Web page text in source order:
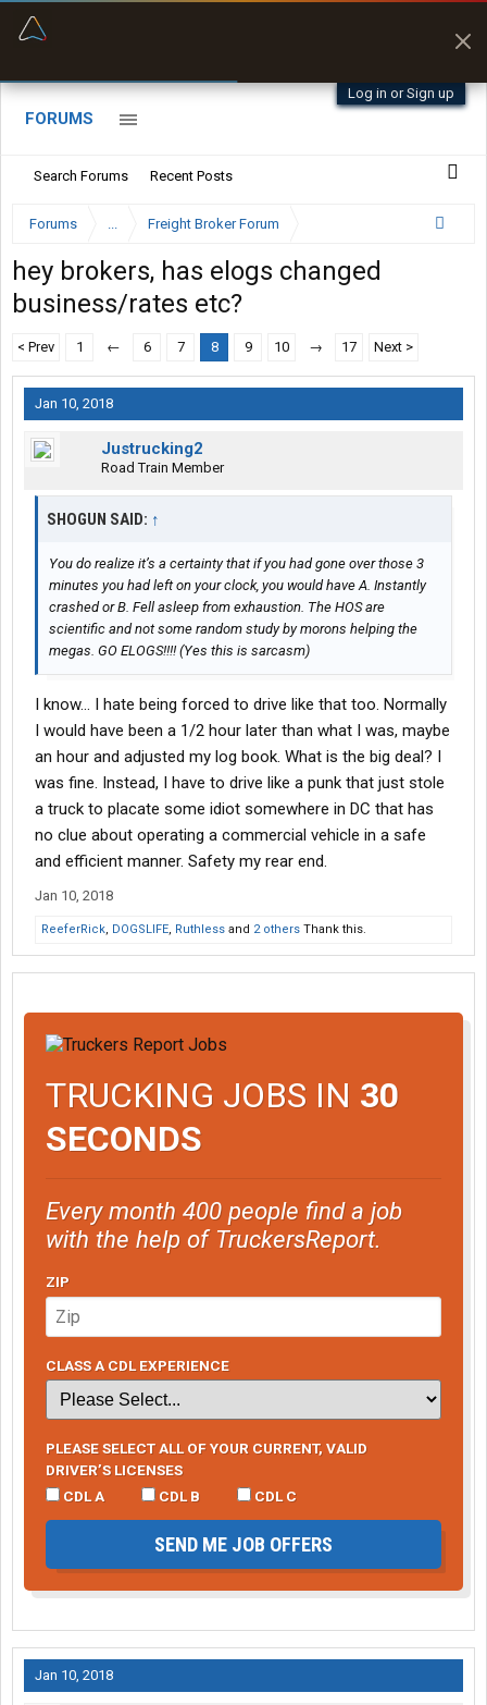
Log in or Sign up
FORUMS
Search Forums Recent Posts
Forums ... Freight Broker Forum
hey brokers, has elogs changed
business/rates etc?
< Prev 1 ← 6 7 8 9 10 → 17 Next >
Jan 10, 2018
Justrucking2
Road Train Member
SHOGUN SAID: ↑
You do realize it’s a certainty that if you had gone over those 3
minutes you had left on your clock, you would have A. Instantly
crashed or B. Fell asleep from exhaustion. The HOS are
scientific and not some random study by morons helping the
megas. GO ELOGS!!!! (Yes this is sarcasm)
I know... I hate being forced to drive like that too. Normally
I would have been a 1/2 hour later than what I was, maybe
an hour and adjusted my log book. What is the big deal? I
was fine. Instead, I have to drive like a punk that just stole
a truck to placate some idiot somewhere in DC that has
no clue about operating a commercial vehicle in a safe
and efficient manner. Safety my rear end.
Jan 10, 2018
ReeferRick, DOGSLIFE, Ruthless and 2 others Thank this.
TRUCKING JOBS IN 30
SECONDS
Every month 400 people find a job
with the help of TruckersReport.
ZIP
CLASS A CDL EXPERIENCE
PLEASE SELECT ALL OF YOUR CURRENT, VALID
DRIVER’S LICENSES
CDL A
CDL B CDL C
SEND ME JOB OFFERS
Jan 10, 2018